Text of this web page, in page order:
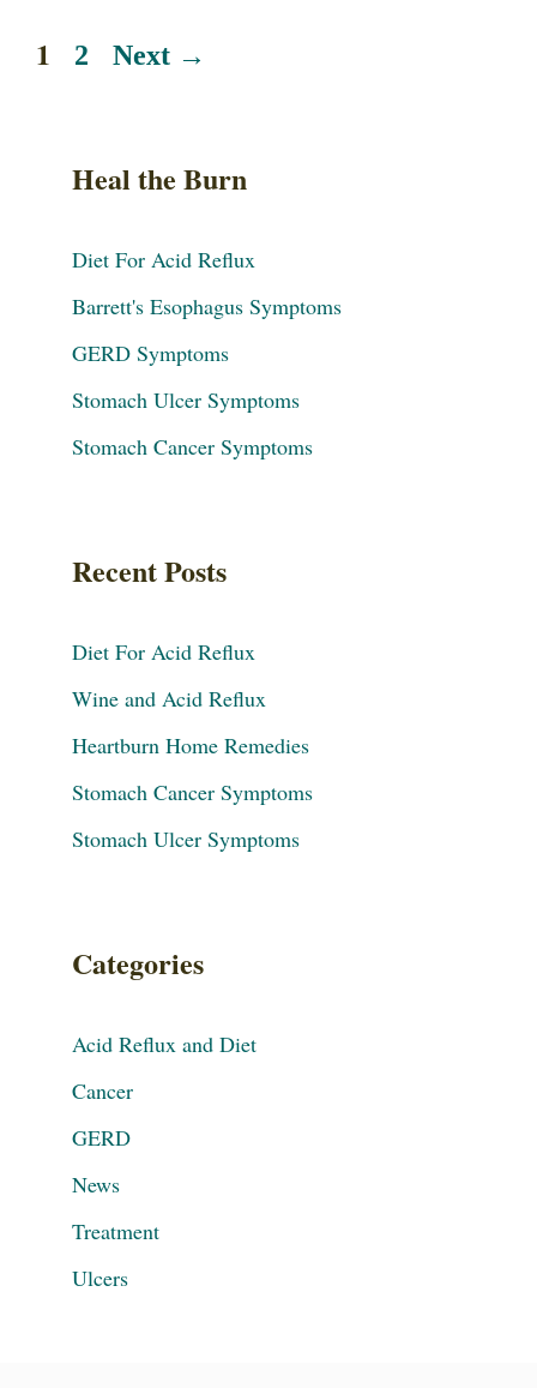
1 2 Next →
Heal the Burn
Diet For Acid Reflux
Barrett's Esophagus Symptoms
GERD Symptoms
Stomach Ulcer Symptoms
Stomach Cancer Symptoms
Recent Posts
Diet For Acid Reflux
Wine and Acid Reflux
Heartburn Home Remedies
Stomach Cancer Symptoms
Stomach Ulcer Symptoms
Categories
Acid Reflux and Diet
Cancer
GERD
News
Treatment
Ulcers